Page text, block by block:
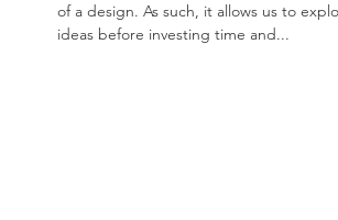
of a design. As such, it allows us to
ideas before investing time and...